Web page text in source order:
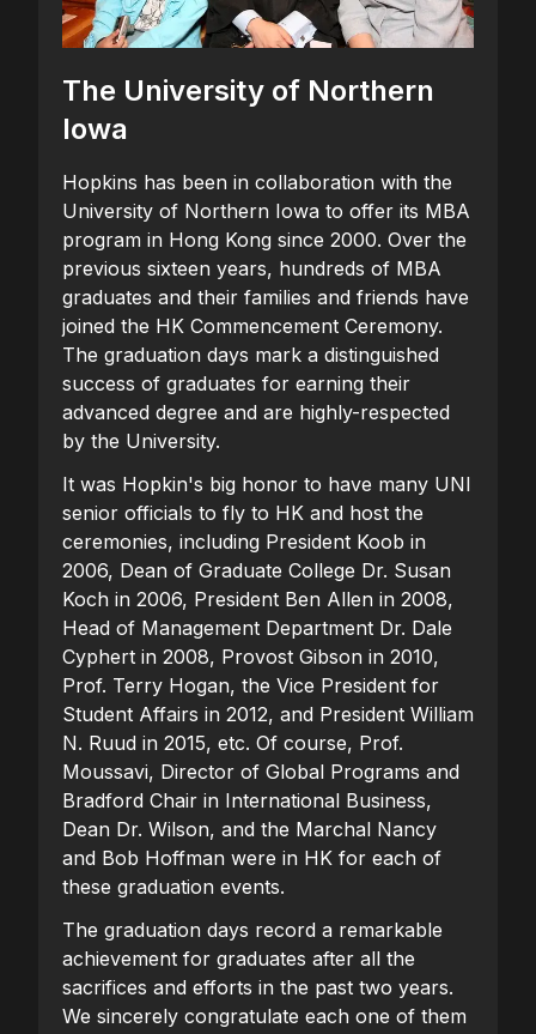
The University of Northern
Iowa
Hopkins has been in collaboration with the
University of Northern Iowa to offer its MBA
program in Hong Kong since 2000. Over the
previous sixteen years, hundreds of MBA
graduates and their families and friends have
joined the HK Commencement Ceremony.
The graduation days mark a distinguished
success of graduates for earning their
advanced degree and are highly-respected
by the University.
It was Hopkin's big honor to have many UNI
senior officials to fly to HK and host the
ceremonies, including President Koob in
2006, Dean of Graduate College Dr. Susan
Koch in 2006, President Ben Allen in 2008,
Head of Management Department Dr. Dale
Cyphert in 2008, Provost Gibson in 2010,
Prof. Terry Hogan, the Vice President for
Student Affairs in 2012, and President William
N. Ruud in 2015, etc. Of course, Prof.
Moussavi, Director of Global Programs and
Bradford Chair in International Business,
Dean Dr. Wilson, and the Marchal Nancy
and Bob Hoffman were in HK for each of
these graduation events.
The graduation days record a remarkable
achievement for graduates after all the
sacrifices and efforts in the past two years.
We sincerely congratulate each one of them